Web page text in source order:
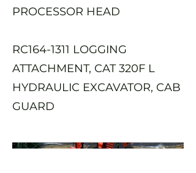
PROCESSOR HEAD
RC164-1311 LOGGING
ATTACHMENT, CAT 320F L
HYDRAULIC EXCAVATOR, CAB
GUARD